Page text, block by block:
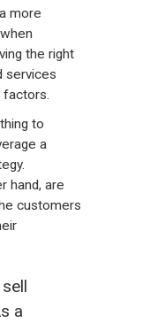
more
the right
services
factors.
to
a
hand, are
customers
a